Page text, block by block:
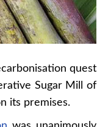
quest
Sugar Mill of
its premises.